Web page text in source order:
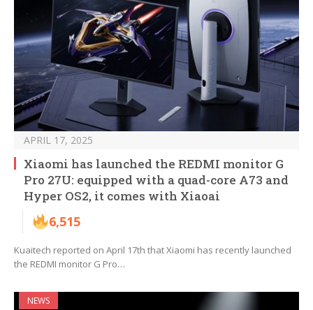
APRIL 17, 2025
Xiaomi has launched the REDMI monitor G
Pro 27U: equipped with a quad-core A73 and
Hyper OS2, it comes with Xiaoai
6,515
Kuaitech reported on April 17th that Xiaomi has recently launched
the REDMI monitor G Pro…
NEWS